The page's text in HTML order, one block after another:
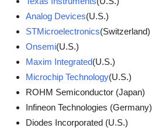
Analog Devices(U.S.)
STMicroelectronics(Switzerland)
Onsemi(U.S.)
Maxim Integrated(U.S.)
Microchip Technology(U.S.)
ROHM Semiconductor (Japan)
Infineon Technologies (Germany)
Diodes Incorporated (U.S.)